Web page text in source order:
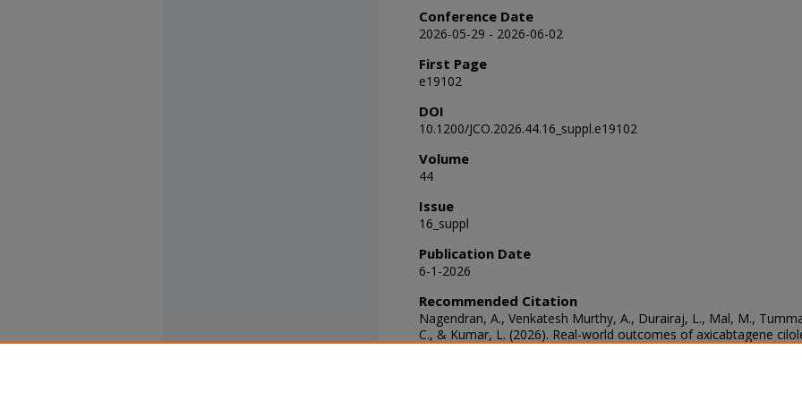
Conference Date
2026-05-29 - 2026-06-02
First Page
e19102
DOI
10.1200/JCO.2026.44.16_suppl.e19102
Volume
44
Issue
16_suppl
Publication Date
6-1-2026
Recommended Citation
Nagendran, A., Venkatesh Murthy, A., Durairaj, L., Mal, M.,
C., & Kumar, L. (2026). Real-world outcomes of axicabtagene